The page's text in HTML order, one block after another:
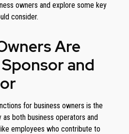
owners and explore some key
consider.
Are
and
for business owners is the
both business operators and
employees who contribute to